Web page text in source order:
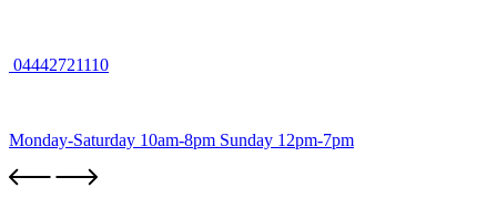
04442721110
Monday-Saturday 10am-8pm Sunday 12pm-7pm